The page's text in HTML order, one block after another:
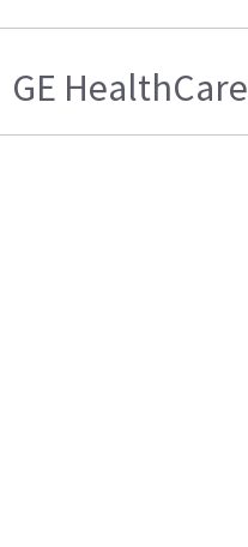
GE HealthCare